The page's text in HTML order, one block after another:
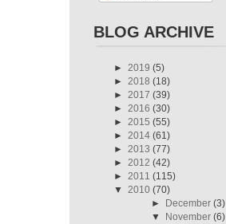
BLOG ARCHIVE
► 2019 (5)
► 2018 (18)
► 2017 (39)
► 2016 (30)
► 2015 (55)
► 2014 (61)
► 2013 (77)
► 2012 (42)
► 2011 (115)
▼ 2010 (70)
►
December (3)
▼
November (6)